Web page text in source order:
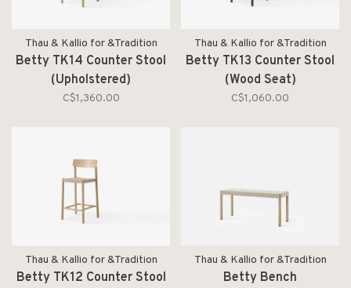
Thau & Kallio for &Tradition
Betty TK14 Counter Stool
(Upholstered)
C$1,360.00
Thau & Kallio for &Tradition
Betty TK13 Counter Stool
(Wood Seat)
C$1,060.00
Thau & Kallio for &Tradition
Betty TK12 Counter Stool
Thau & Kallio for &Tradition
Betty Bench